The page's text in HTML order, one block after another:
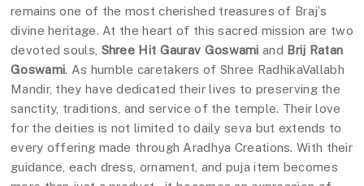
remains one of the most cherished treasures of Braj’s
divine heritage. At the heart of this sacred mission are two
devoted souls, Shree Hit Gaurav Goswami and Brij Ratan
Goswami. As humble caretakers of Shree RadhikaVallabh
Mandir, they have dedicated their lives to preserving the
sanctity, traditions, and service of the temple. Their love
for the deities is not limited to daily seva but extends to
every offering made through Aradhya Creations. With their
guidance, each dress, ornament, and puja item becomes